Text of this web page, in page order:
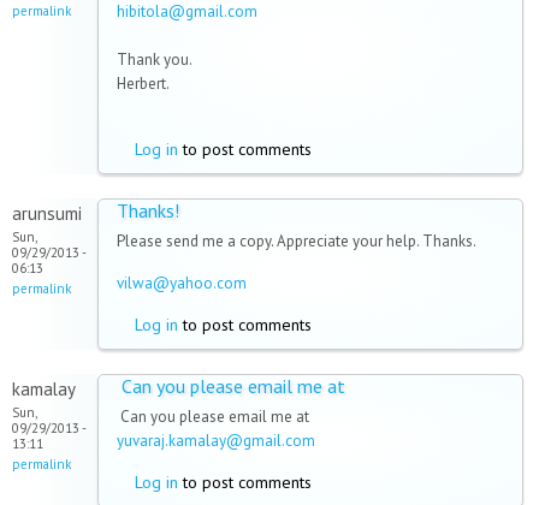
permalink
hibitola@gmail.com
Thank you.
Herbert.
Log in to post comments
arunsumi
Sun,
09/29/2013 -
06:13
permalink
Thanks!
Please send me a copy. Appreciate your help. Thanks.
vilwa@yahoo.com
Log in to post comments
kamalay
Sun,
09/29/2013 -
13:11
permalink
Can you please email me at
Can you please email me at
yuvaraj.kamalay@gmail.com
Log in to post comments